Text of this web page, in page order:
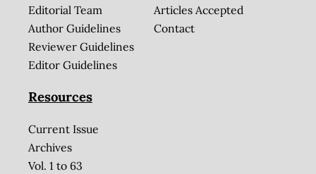
Editorial Team
Author Guidelines
Reviewer Guidelines
Editor Guidelines
Articles Accepted
Contact
Resources
Current Issue
Archives
Vol. 1 to 63